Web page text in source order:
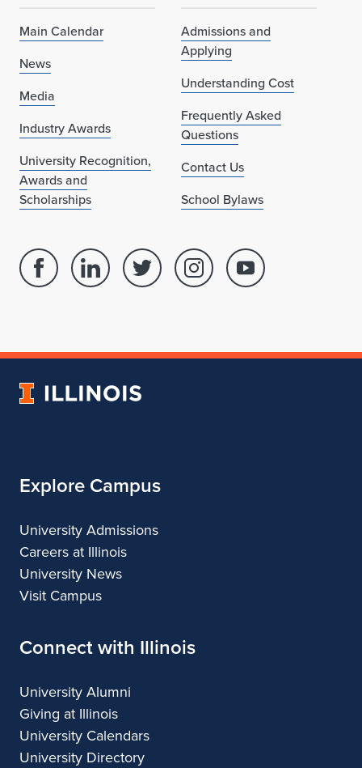
h
i
c
a
g
o
Main Calendar
News
Media
Industry Awards
University Recognition,
Awards and
Scholarships
Admissions and
Applying
Understanding Cost
Frequently Asked
Questions
Contact Us
School Bylaws
Facebook
of
Linked
School
Architecture
Twitter
of
Instagram
of
Youtube
of
University
Explore Campus
University Admissions
Careers at Illinois
University News
Visit Campus
Connect with Illinois
University Alumni
Giving at Illinois
University Calendars
University Directory